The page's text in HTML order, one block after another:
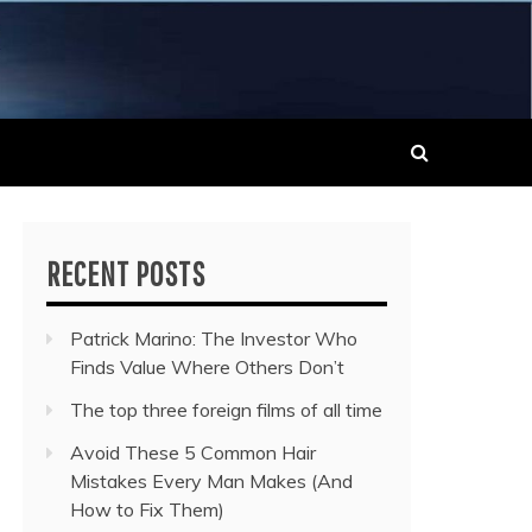
NEWS
RECENT POSTS
Patrick Marino: The Investor Who
Finds Value Where Others Don’t
The top three foreign films of all time
Avoid These 5 Common Hair
Mistakes Every Man Makes (And
How to Fix Them)